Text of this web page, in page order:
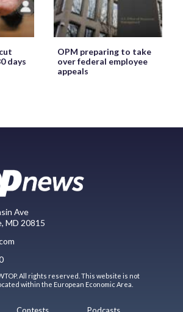
days
OPM preparing to take
over federal employee
appeals
Ave
MD 20815
All rights reserved. This website is not
within the European Economic Area.
Contests Podcasts